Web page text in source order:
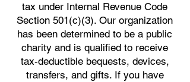
tax under Internal Revenue Code
Section 501(c)(3). Our organization
has been determined to be a public
charity and is qualified to receive
tax-deductible bequests, devices,
transfers, and gifts. If you have